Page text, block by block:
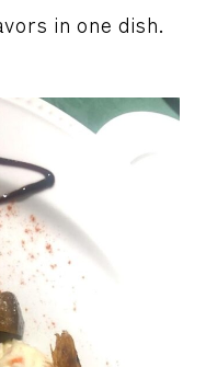
in one dish.